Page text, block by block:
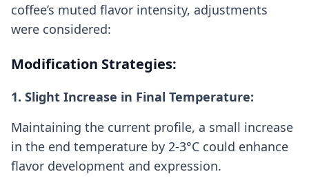
coffee’s muted flavor intensity, adjustments
were considered:
Modification Strategies:
1. Slight Increase in Final Temperature:
Maintaining the current profile, a small increase
in the end temperature by 2-3°C could enhance
flavor development and expression.